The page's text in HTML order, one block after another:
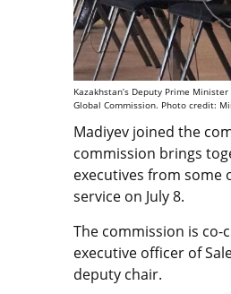
Kazakhstan’s Deputy Prime
Global Commission. Photo credit:
Madiyev joined the
commission brings
executives from some
service on July 8.
The commission is co-
executive officer of
deputy chair.